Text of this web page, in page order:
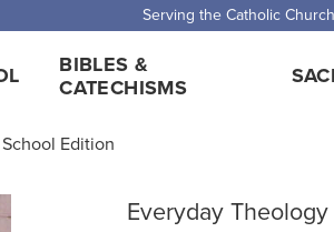
Serving the Catholic
BIBLES &
CATECHISMS
Edition
Everyday